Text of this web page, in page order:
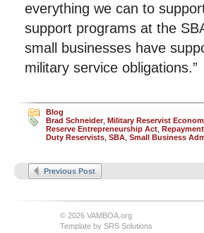
everything we can to
support programs at the
small businesses have
military service obligations.”
Blog
Brad Schneider, Military Reservist
Reserve Entrepreneurship Act
Duty Reservists SBA Small Business
Previous Post
© 2026 VAMBOA.org
Template by SRS Solutions